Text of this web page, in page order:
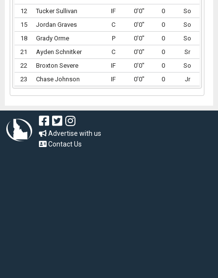
12
Tucker Sullivan IF 0'0" 0
So
15
Jordan Graves C 0'0" 0
So
18
Grady Orme P 0'0" 0
So
21
Ayden Schnitker C 0'0" 0
Sr
22
Broxton Severe IF 0'0" 0
So
23
Chase Johnson IF 0'0" 0 Jr
Advertise with us
Contact Us